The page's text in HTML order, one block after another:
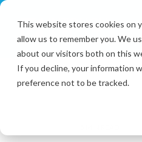
This website stores cookies on
allow us to remember you. We
about our visitors both on this
If you decline, your information
preference not to be tracked.
Skip
main
content.